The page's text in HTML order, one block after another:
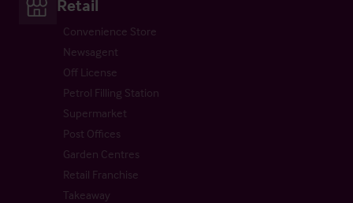
Retail
Convenience Store
Newsagent
Off License
Petrol Filling Station
Supermarket
Post Offices
Garden Centres
Retail Franchise
Takeaway